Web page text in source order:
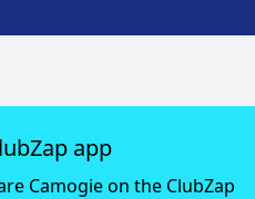
app
Camogie on the ClubZap